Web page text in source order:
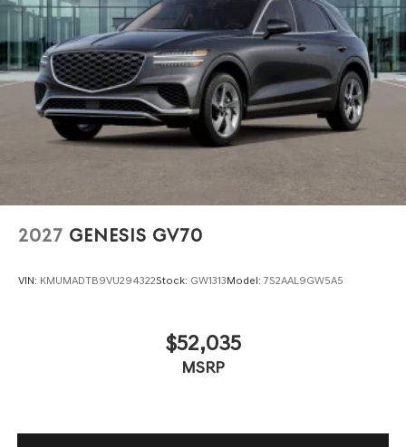
2027 GENESIS GV70
VIN: KMUMADTB9VU294322Stock: GW1313Model: 7S2AAL9GW5A5
$52,035
MSRP